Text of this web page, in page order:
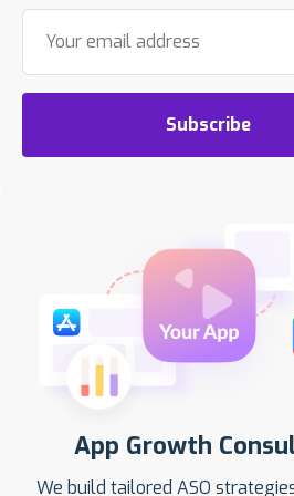
Subscribe
App Growth
We build tailored ASO